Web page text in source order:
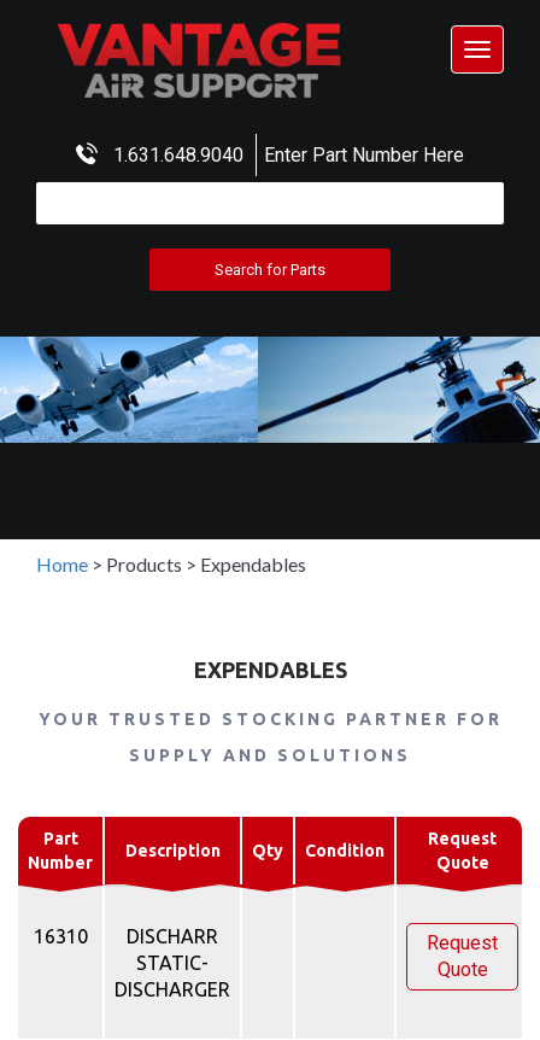
1.631.648.9040 Enter Part Number Here
Toggle
Home > Products > Expendables
EXPENDABLES
YOUR TRUSTED STOCKING PARTNER FOR
SUPPLY AND SOLUTIONS
Part
Number
Description Qty Condition
Request
Quote
16310
DISCHARR
STATIC-
DISCHARGER
Request
Quote